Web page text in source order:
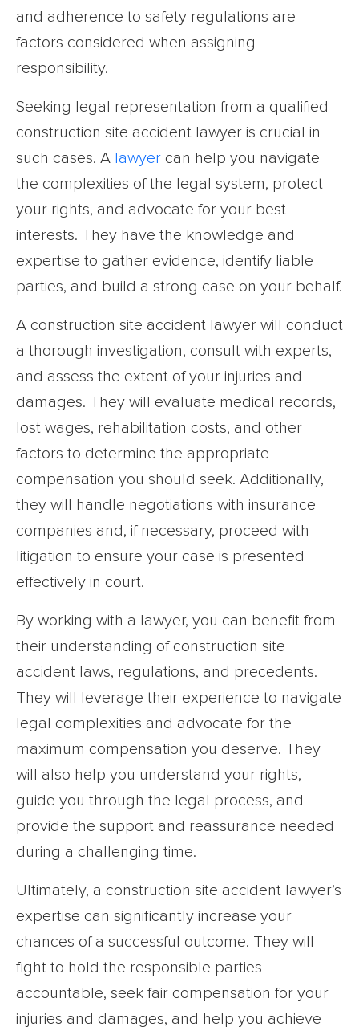
and adherence to safety regulations are
factors considered when assigning
responsibility.
Seeking legal representation from a qualified
construction site accident lawyer is crucial in
such cases. A lawyer can help you navigate
the complexities of the legal system, protect
your rights, and advocate for your best
interests. They have the knowledge and
expertise to gather evidence, identify liable
parties, and build a strong case on your behalf.
A construction site accident lawyer will conduct
a thorough investigation, consult with experts,
and assess the extent of your injuries and
damages. They will evaluate medical records,
lost wages, rehabilitation costs, and other
factors to determine the appropriate
compensation you should seek. Additionally,
they will handle negotiations with insurance
companies and, if necessary, proceed with
litigation to ensure your case is presented
effectively in court.
By working with a lawyer, you can benefit from
their understanding of construction site
accident laws, regulations, and precedents.
They will leverage their experience to navigate
legal complexities and advocate for the
maximum compensation you deserve. They
will also help you understand your rights,
guide you through the legal process, and
provide the support and reassurance needed
during a challenging time.
Ultimately, a construction site accident lawyer’s
expertise can significantly increase your
chances of a successful outcome. They will
fight to hold the responsible parties
accountable, seek fair compensation for your
injuries and damages, and help you achieve